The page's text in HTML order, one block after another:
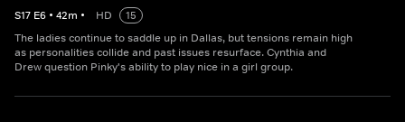
S17 E6 • 42m • HD
15
The ladies continue to saddle up in Dallas, but tensions remain high
as personalities collide and past issues resurface. Cynthia and
Drew question Pinky's ability to play nice in a girl group.